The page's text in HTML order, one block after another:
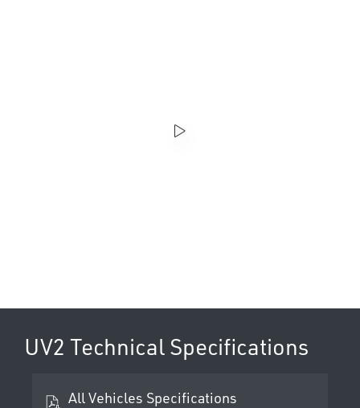
UV2 Technical Specifications
All Vehicles Specifications